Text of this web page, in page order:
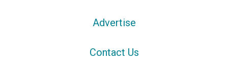
Advertise
Contact Us